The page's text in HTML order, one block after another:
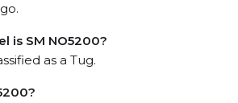
is SM NO5200?
as a Tug.